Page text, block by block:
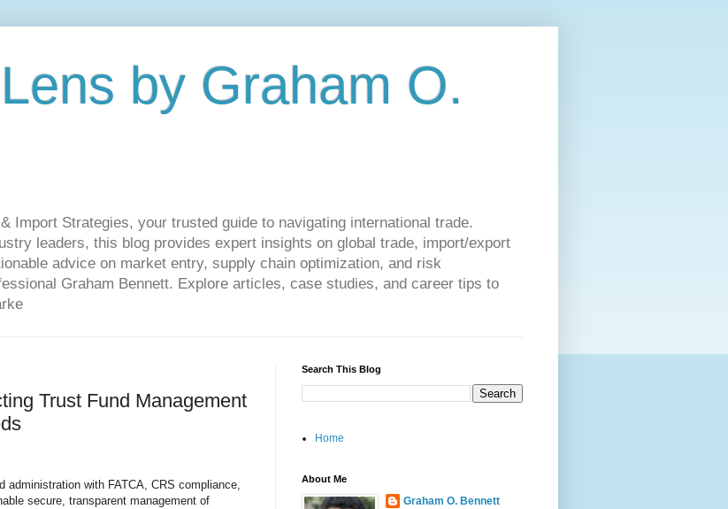
by Graham O.
Import Strategies, your trusted guide to navigating international trade.
leaders, this blog provides expert insights on global trade, import/export
advice on market entry, supply chain optimization, and risk
Graham Bennett. Explore articles, case studies, and career tips to
Trust Fund Management
administration with FATCA, CRS compliance,
secure, transparent management of
Search This Blog
Home
About Me
Graham O. Bennett